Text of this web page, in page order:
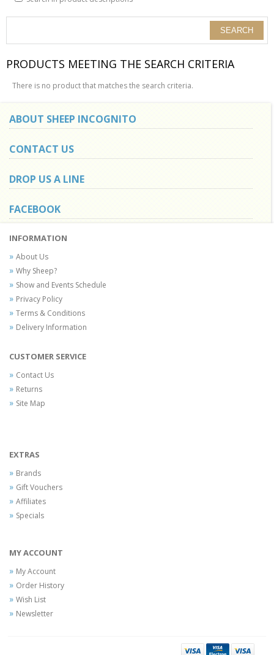
PRODUCTS MEETING THE SEARCH CRITERIA
There is no product that matches the search criteria.
ABOUT SHEEP INCOGNITO
CONTACT US
DROP US A LINE
FACEBOOK
INFORMATION
About Us
Why Sheep?
Show and Events Schedule
Privacy Policy
Terms & Conditions
Delivery Information
CUSTOMER SERVICE
Contact Us
Returns
Site Map
EXTRAS
Brands
Gift Vouchers
Affiliates
Specials
MY ACCOUNT
My Account
Order History
Wish List
Newsletter